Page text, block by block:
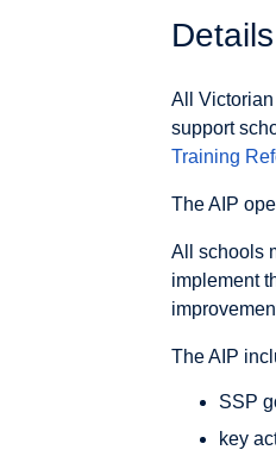
Details
All
support
Training
The AIP
All schools
implement
The AIP
SSP
key